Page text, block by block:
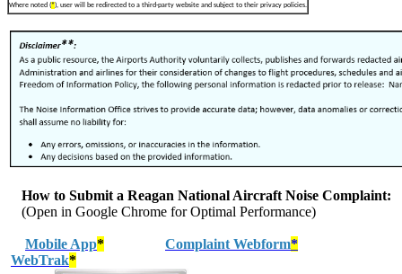
Where noted (*), user will be redirected to a third-party website and subject to their privacy policies.
How to Submit a Reagan National Aircraft Noise Complaint:
(Open in Google Chrome for Optimal Performance)
Mobile App* Complaint Webform*
WebTrak*